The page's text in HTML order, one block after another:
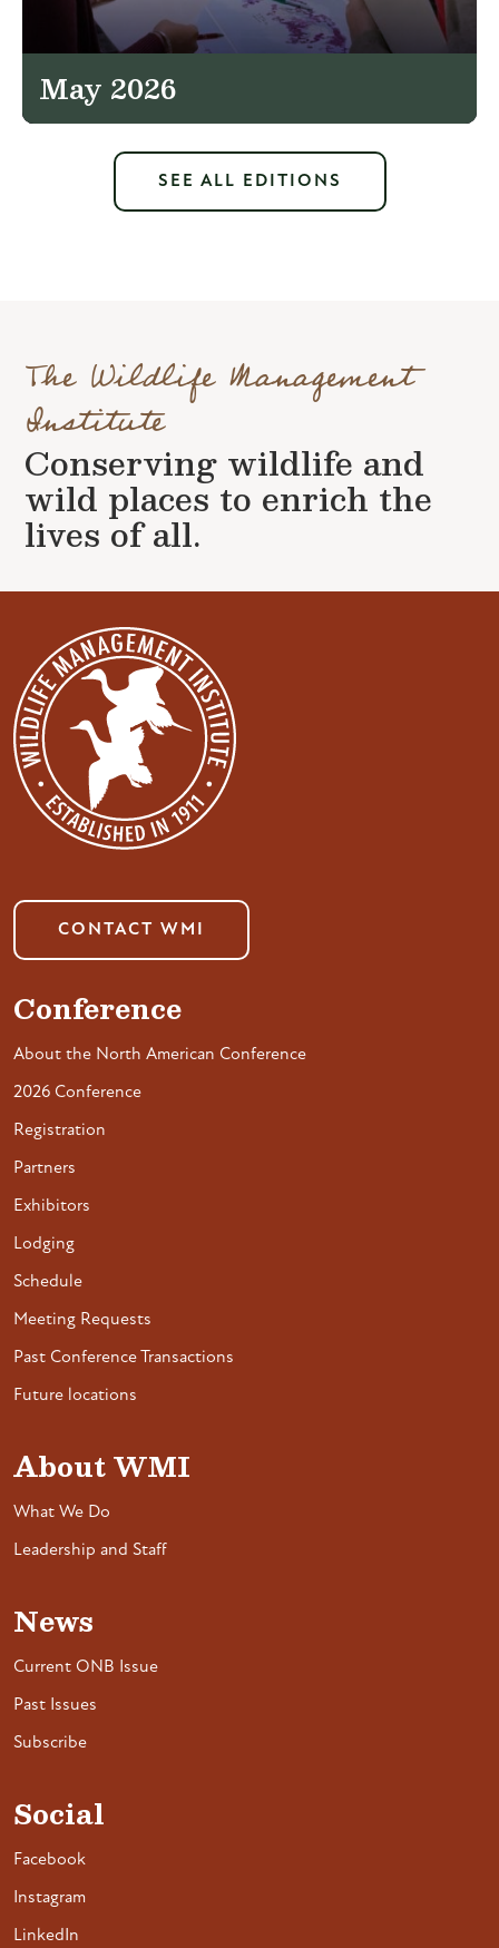
May 2026
SEE ALL EDITIONS
The Wildlife Management
Institute
Conserving wildlife and
wild places to enrich the
lives of all.
CONTACT WMI
Conference
About the North American Conference
2026 Conference
Registration
Partners
Exhibitors
Lodging
Schedule
Meeting Requests
Past Conference Transactions
Future locations
About WMI
What We Do
Leadership and Staff
News
Current ONB Issue
Past Issues
Subscribe
Social
Facebook
Instagram
LinkedIn